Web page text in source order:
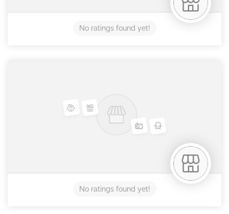
No ratings found yet!
No ratings found yet!